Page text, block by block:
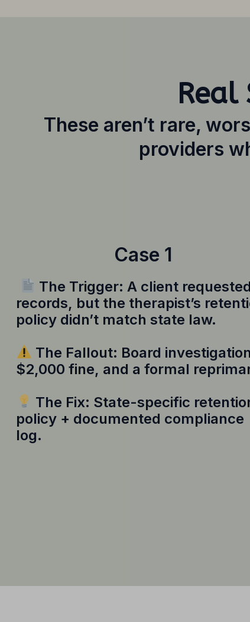
Real
These aren’t rare,
providers
Case 1
The Trigger: A client requested
records, but the therapist’s
policy didn’t match state law.
The Fallout: Board
$2,000 fine, and a formal
The Fix: State-specific
policy + documented compliance
log.